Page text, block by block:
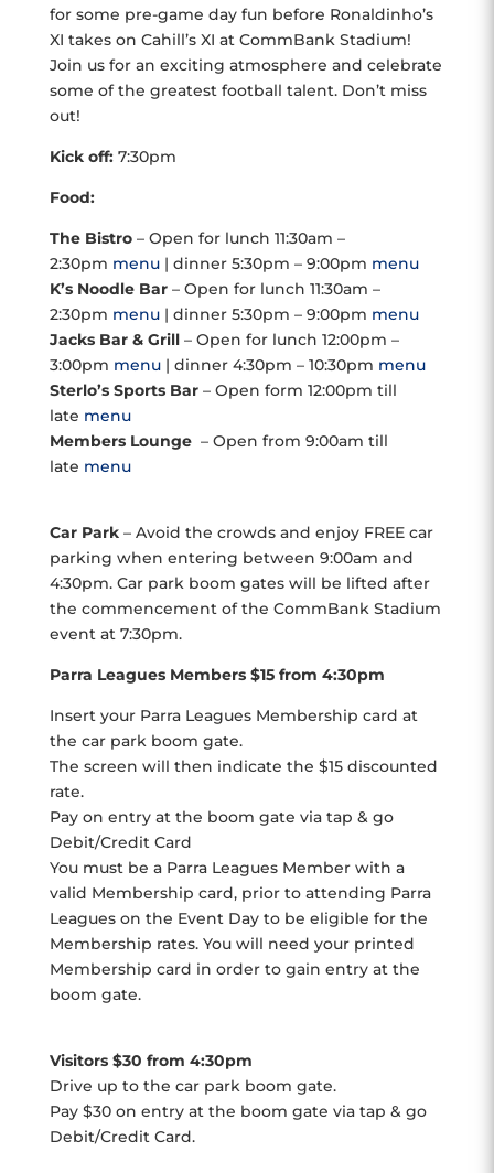
for some pre-game day fun before Ronaldinho’s
XI takes on Cahill’s XI at CommBank Stadium!
Join us for an exciting atmosphere and celebrate
some of the greatest football talent. Don’t miss
out!
Kick off:7:30pm
Food:
The Bistro– Open for lunch 11:30am –
2:30pm menu| dinner 5:30pm – 9:00pm menu
K’s Noodle Bar– Open for lunch 11:30am –
2:30pm menu| dinner 5:30pm – 9:00pm menu
Jacks Bar & Grill– Open for lunch 12:00pm –
3:00pm menu | dinner 4:30pm – 10:30pm menu
Sterlo’s Sports Bar– Open form 12:00pm till
late menu
Members Lounge – Open from 9:00am till
late menu
Car Park– Avoid the crowds and enjoy FREE car
parking when entering between 9:00am and
4:30pm. Car park boom gates will be lifted after
the commencement of the CommBank Stadium
event at 7:30pm.
Parra Leagues Members $15 from 4:30pm
Insert your Parra Leagues Membership card at
the car park boom gate.
The screen will then indicate the $15 discounted
rate.
Pay on entry at the boom gate via tap & go
Debit/Credit Card
You must be a Parra Leagues Member with a
valid Membership card, prior to attending Parra
Leagues on the Event Day to be eligible for the
Membership rates. You will need your printed
Membership card in order to gain entry at the
boom gate.
Visitors $30 from 4:30pm
Drive up to the car park boom gate.
Pay $30 on entry at the boom gate via tap & go
Debit/Credit Card.